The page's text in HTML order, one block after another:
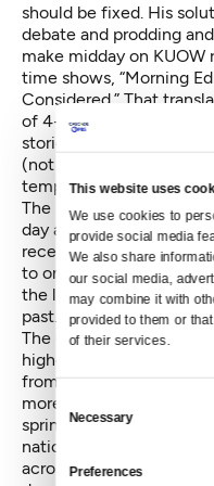
This website uses
We use cookies to
provide social media
We also share
our social media,
may combine it with
provided to them or
of their services.
Consent
Selection
Necessary
Preferences
should be fixed. His
debate and prodding
make midday on
time shows, “Morning
Considered.” That
of 4-8 minutes,
stories; airing many
(not just NPR); and
tempo in the 9-noon
The local shows that
day are now
recently dropped
to one each afternoon,
the local show and
past. It’s the All Things
The upside of this new
higher listenership, is
from producing call-in
more original reporting.
sprinkled throughout the
national shows, and
across the broadcast